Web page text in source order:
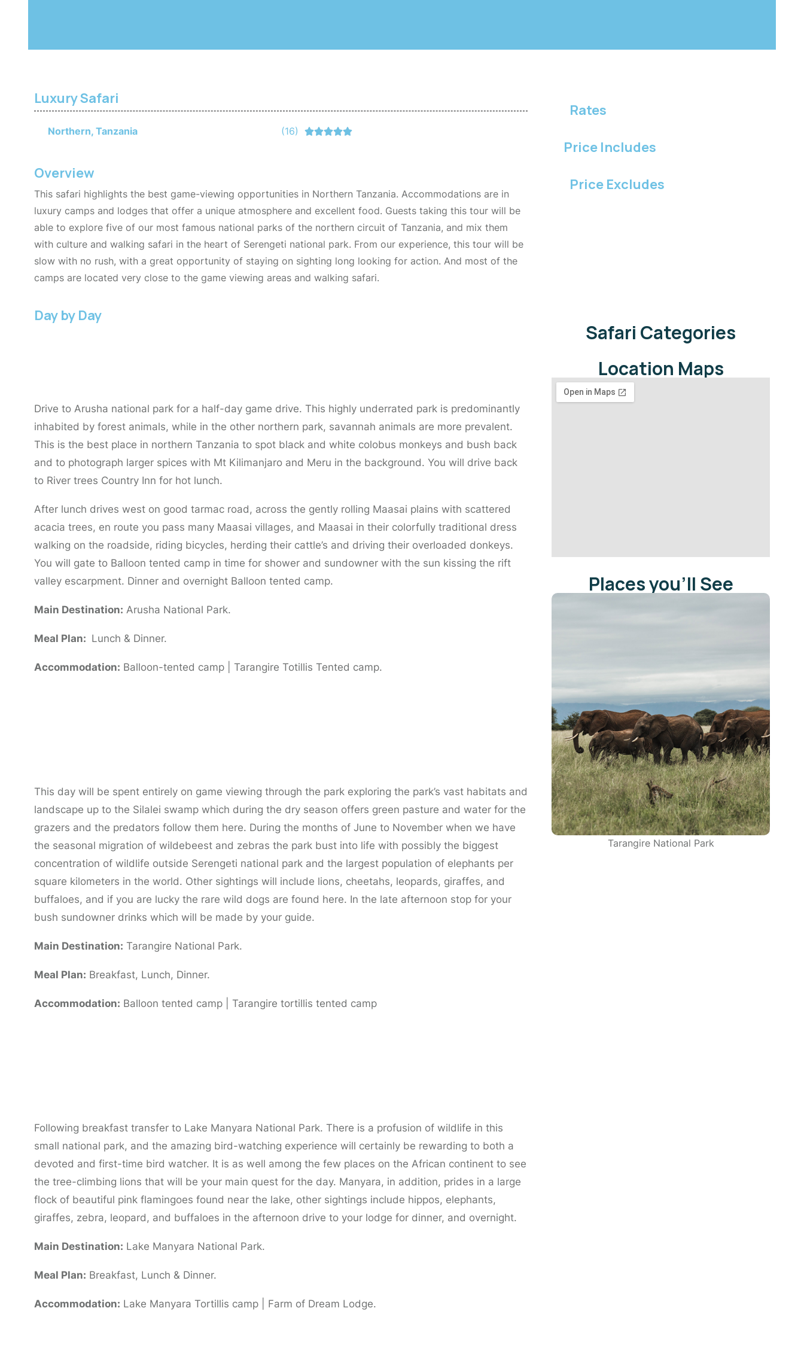
Luxury Safari
Northern, Tanzania (16) 
Overview
This safari highlights the best game-viewing opportunities in Northern Tanzania. Accommodations are in
luxury camps and lodges that offer a unique atmosphere and excellent food. Guests taking this tour will be
able to explore five of our most famous national parks of the northern circuit of Tanzania, and mix them
with culture and walking safari in the heart of Serengeti national park. From our experience, this tour will be
slow with no rush, with a great opportunity of staying on sighting long looking for action. And most of the
camps are located very close to the game viewing areas and walking safari.
Day by Day
Drive to Arusha national park for a half-day game drive. This highly underrated park is predominantly
inhabited by forest animals, while in the other northern park, savannah animals are more prevalent.
This is the best place in northern Tanzania to spot black and white colobus monkeys and bush back
and to photograph larger spices with Mt Kilimanjaro and Meru in the background. You will drive back
to River trees Country Inn for hot lunch.
After lunch drives west on good tarmac road, across the gently rolling Maasai plains with scattered
acacia trees, en route you pass many Maasai villages, and Maasai in their colorfully traditional dress
walking on the roadside, riding bicycles, herding their cattle’s and driving their overloaded donkeys.
You will gate to Balloon tented camp in time for shower and sundowner with the sun kissing the rift
valley escarpment. Dinner and overnight Balloon tented camp.
Main Destination: Arusha National Park.
Meal Plan: Lunch & Dinner.
Accommodation: Balloon-tented camp | Tarangire Totillis Tented camp.
This day will be spent entirely on game viewing through the park exploring the park’s vast habitats and
landscape up to the Silalei swamp which during the dry season offers green pasture and water for the
grazers and the predators follow them here. During the months of June to November when we have
the seasonal migration of wildebeest and zebras the park bust into life with possibly the biggest
concentration of wildlife outside Serengeti national park and the largest population of elephants per
square kilometers in the world. Other sightings will include lions, cheetahs, leopards, giraffes, and
buffaloes, and if you are lucky the rare wild dogs are found here. In the late afternoon stop for your
bush sundowner drinks which will be made by your guide.
Main Destination: Tarangire National Park.
Meal Plan: Breakfast, Lunch, Dinner.
Accommodation: Balloon tented camp | Tarangire tortillis tented camp
Following breakfast transfer to Lake Manyara National Park. There is a profusion of wildlife in this
small national park, and the amazing bird-watching experience will certainly be rewarding to both a
devoted and first-time bird watcher. It is as well among the few places on the African continent to see
the tree-climbing lions that will be your main quest for the day. Manyara, in addition, prides in a large
flock of beautiful pink flamingoes found near the lake, other sightings include hippos, elephants,
giraffes, zebra, leopard, and buffaloes in the afternoon drive to your lodge for dinner, and overnight.
Main Destination: Lake Manyara National Park.
Meal Plan: Breakfast, Lunch & Dinner.
Accommodation: Lake Manyara Tortillis camp | Farm of Dream Lodge.
Rates
Price Includes
Price Excludes
Safari Categories
Location Maps
Places you'll See
Tarangire National Park